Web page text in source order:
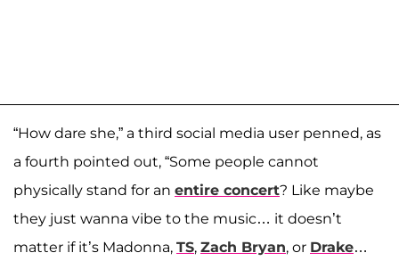
“How dare she,” a third social media user penned, as
a fourth pointed out, “Some people cannot
physically stand for an entire concert? Like maybe
they just wanna vibe to the music… it doesn’t
matter if it’s Madonna, TS, Zach Bryan, or Drake…